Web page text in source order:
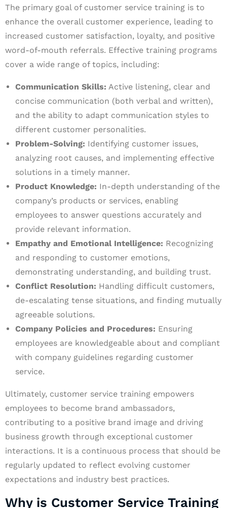
The primary goal of customer service training is to
enhance the overall customer experience, leading to
increased customer satisfaction, loyalty, and positive
word-of-mouth referrals. Effective training programs
cover a wide range of topics, including:
Communication Skills: Active listening, clear and
concise communication (both verbal and written),
and the ability to adapt communication styles to
different customer personalities.
Problem-Solving: Identifying customer issues,
analyzing root causes, and implementing effective
solutions in a timely manner.
Product Knowledge: In-depth understanding of the
company’s products or services, enabling
employees to answer questions accurately and
provide relevant information.
Empathy and Emotional Intelligence: Recognizing
and responding to customer emotions,
demonstrating understanding, and building trust.
Conflict Resolution: Handling difficult customers,
de-escalating tense situations, and finding mutually
agreeable solutions.
Company Policies and Procedures: Ensuring
employees are knowledgeable about and compliant
with company guidelines regarding customer
service.
Ultimately, customer service training empowers
employees to become brand ambassadors,
contributing to a positive brand image and driving
business growth through exceptional customer
interactions. It is a continuous process that should be
regularly updated to reflect evolving customer
expectations and industry best practices.
Why is Customer Service Training